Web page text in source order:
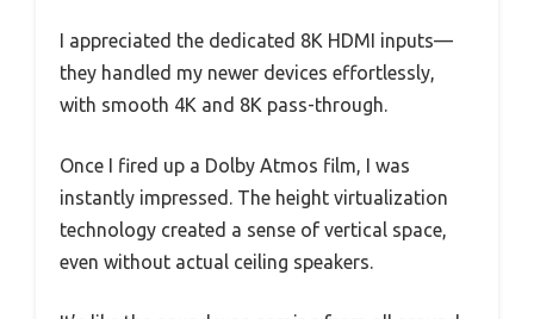
I appreciated the dedicated 8K HDMI inputs—
they handled my newer devices effortlessly,
with smooth 4K and 8K pass-through.
Once I fired up a Dolby Atmos film, I was
instantly impressed. The height virtualization
technology created a sense of vertical space,
even without actual ceiling speakers.